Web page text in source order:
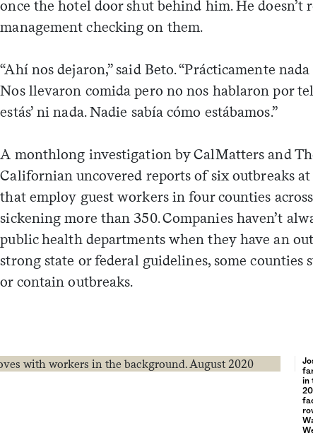
once the hotel door shut behind him. He doesn’t
management checking on them.
“Ahí nos dejaron,” said Beto. “Prácticamente
Nos llevaron comida pero no nos hablaron por
estás’ ni nada. Nadie sabía cómo estábamos.”
A monthlong investigation by CalMatters and
Californian uncovered reports of six outbreaks at
that employ guest workers in four counties
sickening more than 350. Companies haven’t
public health departments when they have an
strong state or federal guidelines, some counties
or contain outbreaks.
in